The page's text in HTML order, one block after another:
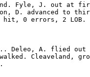
Fyle, J. out at
D. advanced to
0 errors, 2 LOB.
Deleo, A. flied out
Cleaveland,